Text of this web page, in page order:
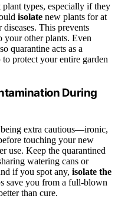
plant types, especially if they
isolate new plants for at
This prevents
your other plants. Even
quarantine acts as a
to protect your entire garden
During
extra cautious—ironic,
touching your new
use. Keep the quarantined
watering cans or
if you spot any, isolate the
save you from a full-blown
than cure.